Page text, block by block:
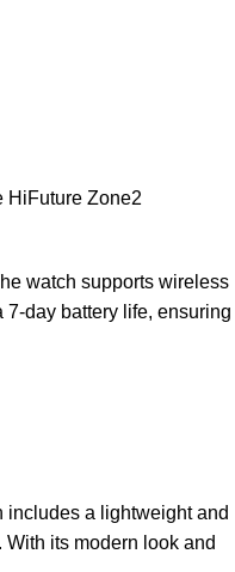
HiFuture Zone2
watch supports wireless
day battery life, ensuring
includes a lightweight and
its modern look and